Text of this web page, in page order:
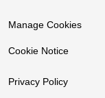
Manage Cookies
Cookie Notice
Privacy Policy